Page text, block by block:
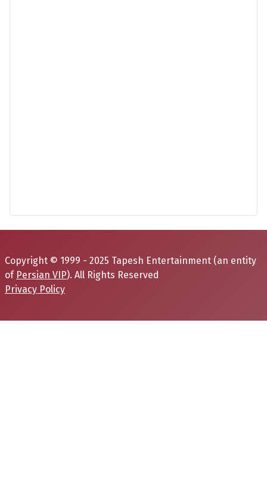
Copyright © 1999 - 2025 Tapesh Entertainment (an entity
of Persian VIP). All Rights Reserved
Privacy Policy